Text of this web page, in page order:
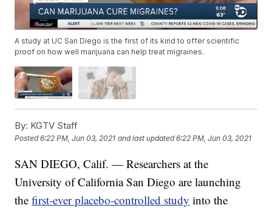
A study at UC San Diego is the first of its kind to offer scientific
proof on how well marijuana can help treat migraines.
By: KGTV Staff
Posted6:22 PM, Jun 03, 2021 and last updated 6:22 PM, Jun 03, 2021
SAN DIEGO, Calif. — Researchers at the
University of California San Diego are launching
thefirst-ever placebo-controlled study into the